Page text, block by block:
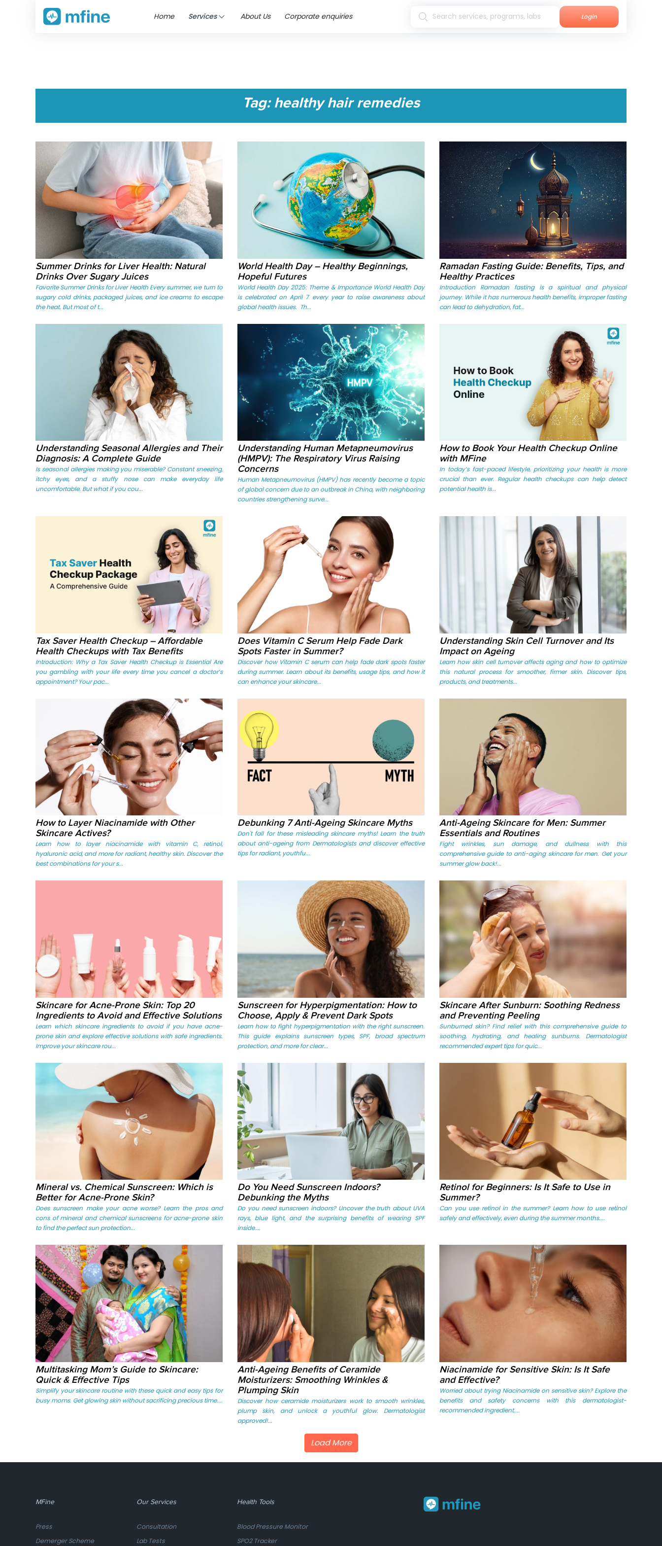
Home Services About Us Corporate enquiries Login
Tag: healthy hair remedies
Summer Drinks for Liver Health: Natural
Drinks Over Sugary Juices
Favorite Summer Drinks for Liver Health Every summer, we turn to
sugary cold drinks, packaged juices, and ice creams to escape
the heat. But most of t...
World Health Day – Healthy Beginnings,
Hopeful Futures
World Health Day 2025: Theme & Importance World Health Day
is celebrated on April 7 every year to raise awareness about
global health issues. Th...
Ramadan Fasting Guide: Benefits, Tips, and
Healthy Practices
Introduction Ramadan fasting is a spiritual and physical
journey. While it has numerous health benefits, improper fasting
can lead to dehydration, fat...
Understanding Seasonal Allergies and Their
Diagnosis: A Complete Guide
Is seasonal allergies making you miserable? Constant sneezing,
itchy eyes, and a stuffy nose can make everyday life
uncomfortable. But what if you cou...
Understanding Human Metapneumovirus
(HMPV): The Respiratory Virus Raising
Concerns
Human Metapneumovirus (HMPV) has recently become a topic
of global concern due to an outbreak in China, with neighboring
countries strengthening surve...
How to Book Your Health Checkup Online
with MFine
In today’s fast-paced lifestyle, prioritizing your health is more
crucial than ever. Regular health checkups can help detect
potential health is...
Tax Saver Health Checkup – Affordable
Health Checkups with Tax Benefits
Introduction: Why a Tax Saver Health Checkup is Essential Are
you gambling with your life every time you cancel a doctor’s
appointment? Your pac...
Does Vitamin C Serum Help Fade Dark
Spots Faster in Summer?
Discover how Vitamin C serum can help fade dark spots faster
during summer. Learn about its benefits, usage tips, and how it
can enhance your skincare...
Understanding Skin Cell Turnover and Its
Impact on Ageing
Learn how skin cell turnover affects aging and how to optimize
this natural process for smoother, firmer skin. Discover tips,
products, and treatments...
How to Layer Niacinamide with Other
Skincare Actives?
Learn how to layer niacinamide with vitamin C, retinol,
hyaluronic acid, and more for radiant, healthy skin. Discover the
best combinations for your s...
Debunking 7 Anti-Ageing Skincare Myths
Don't fall for these misleading skincare myths! Learn the truth
about anti-ageing from Dermatologists and discover effective
tips for radiant, youthfu...
Anti-Ageing Skincare for Men: Summer
Essentials and Routines
Fight wrinkles, sun damage, and dullness with this
comprehensive guide to anti-aging skincare for men. Get your
summer glow back!...
Skincare for Acne-Prone Skin: Top 20
Ingredients to Avoid and Effective Solutions
Learn which skincare ingredients to avoid if you have acne-
prone skin and explore effective solutions with safe ingredients.
Improve your skincare rou...
Sunscreen for Hyperpigmentation: How to
Choose, Apply & Prevent Dark Spots
Learn how to fight hyperpigmentation with the right sunscreen.
This guide explains sunscreen types, SPF, broad spectrum
protection, and more for clear...
Skincare After Sunburn: Soothing Redness
and Preventing Peeling
Sunburned skin? Find relief with this comprehensive guide to
soothing, hydrating, and healing sunburns. Dermatologist
recommended expert tips for quic...
Mineral vs. Chemical Sunscreen: Which is
Better for Acne-Prone Skin?
Does sunscreen make your acne worse? Learn the pros and
cons of mineral and chemical sunscreens for acne-prone skin
to find the perfect sun protection...
Do You Need Sunscreen Indoors?
Debunking the Myths
Do you need sunscreen indoors? Uncover the truth about UVA
rays, blue light, and the surprising benefits of wearing SPF
inside....
Retinol for Beginners: Is It Safe to Use in
Summer?
Can you use retinol in the summer? Learn how to use retinol
safely and effectively, even during the summer months....
Multitasking Mom’s Guide to Skincare:
Quick & Effective Tips
Simplify your skincare routine with these quick and easy tips for
busy moms. Get glowing skin without sacrificing precious time....
Anti-Ageing Benefits of Ceramide
Moisturizers: Smoothing Wrinkles &
Plumping Skin
Discover how ceramide moisturizers work to smooth wrinkles,
plump skin, and unlock a youthful glow. Dermatologist
approved!...
Niacinamide for Sensitive Skin: Is It Safe
and Effective?
Worried about trying Niacinamide on sensitive skin? Explore the
benefits and safety concerns with this dermatologist-
recommended ingredient....
Load More
MFine
Press
Demerger Scheme
Our Services
Consultation
Lab Tests
Health Tools
Blood Pressure Monitor
SPO2 Tracker